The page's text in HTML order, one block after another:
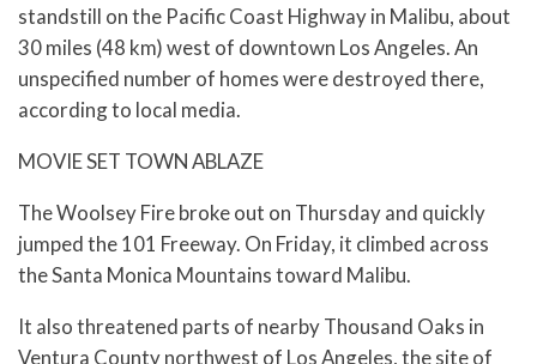
standstill on the Pacific Coast Highway in Malibu, about
30 miles (48 km) west of downtown Los Angeles. An
unspecified number of homes were destroyed there,
according to local media.
MOVIE SET TOWN ABLAZE
The Woolsey Fire broke out on Thursday and quickly
jumped the 101 Freeway. On Friday, it climbed across
the Santa Monica Mountains toward Malibu.
It also threatened parts of nearby Thousand Oaks in
Ventura County northwest of Los Angeles, the site of